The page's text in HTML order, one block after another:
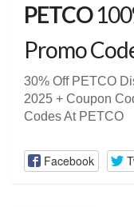
PETCO
Promo
30% Off PETCO
2025 + Coupon
Codes At PETCO
Facebook